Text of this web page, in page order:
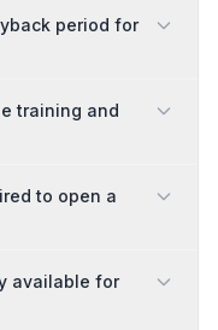
period for
training and
to open a
available for